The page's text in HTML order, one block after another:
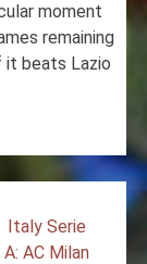
moment
remaining
it beats Lazio
Italy Serie
A: AC Milan